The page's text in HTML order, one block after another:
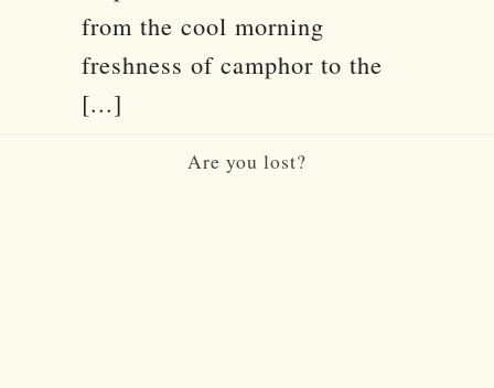
from the cool morning
freshness of camphor to the
[...]
Are you lost?